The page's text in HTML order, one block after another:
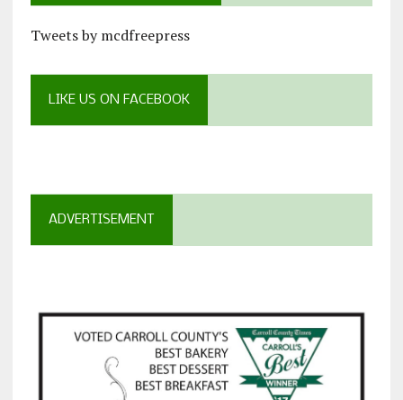
Tweets by mcdfreepress
LIKE US ON FACEBOOK
ADVERTISEMENT